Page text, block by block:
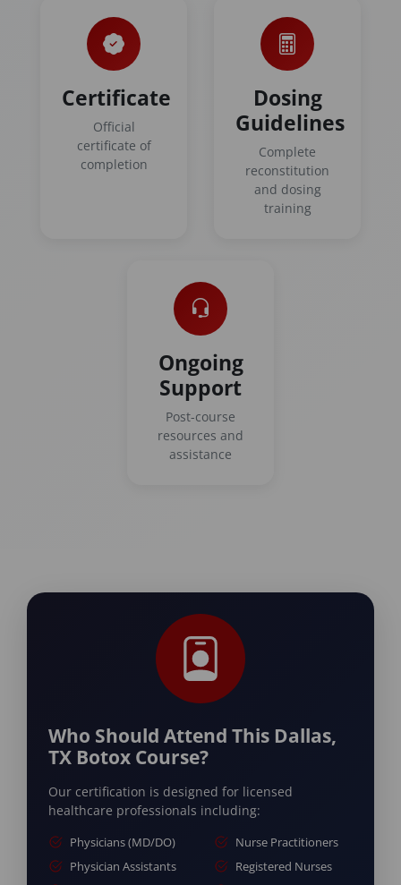
Certificate
Official
certificate of
completion
Dosing
Guidelines
Complete
reconstitution
and dosing
training
Ongoing
Support
Post-course
resources and
assistance
Who Should Attend This Dallas,
TX Botox Course?
Our certification is designed for licensed
healthcare professionals including:
Physicians (MD/DO)
Nurse Practitioners
Physician Assistants
Registered Nurses